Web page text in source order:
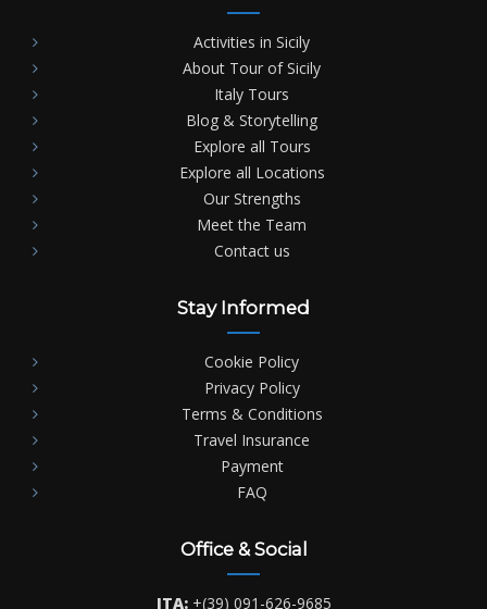
Activities in Sicily
About Tour of Sicily
Italy Tours
Blog & Storytelling
Explore all Tours
Explore all Locations
Our Strengths
Meet the Team
Contact us
Stay Informed
Cookie Policy
Privacy Policy
Terms & Conditions
Travel Insurance
Payment
FAQ
Office & Social
ITA: +(39) 091-626-9685